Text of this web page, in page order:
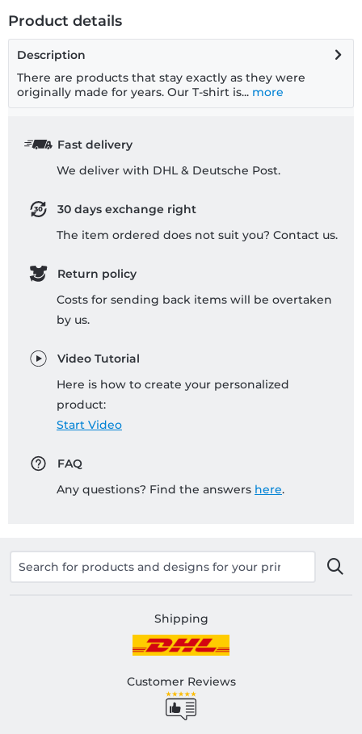
Product details
Description
There are products that stay exactly as they were
originally made for years. Our T-shirt is... more
Fast delivery
We deliver with DHL & Deutsche Post.
30 days exchange right
The item ordered does not suit you? Contact us.
Return policy
Costs for sending back items will be overtaken
by us.
Video Tutorial
Here is how to create your personalized
product:
Start Video
FAQ
Any questions? Find the answers here.
Shipping
Customer Reviews